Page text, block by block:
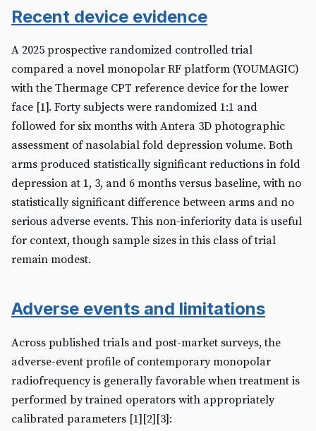
Recent device evidence
A 2025 prospective randomized controlled trial
compared a novel monopolar RF platform (YOUMAGIC)
with the Thermage CPT reference device for the lower
face [1]. Forty subjects were randomized 1:1 and
followed for six months with Antera 3D photographic
assessment of nasolabial fold depression volume. Both
arms produced statistically significant reductions in fold
depression at 1, 3, and 6 months versus baseline, with no
statistically significant difference between arms and no
serious adverse events. This non-inferiority data is useful
for context, though sample sizes in this class of trial
remain modest.
Adverse events and limitations
Across published trials and post-market surveys, the
adverse-event profile of contemporary monopolar
radiofrequency is generally favorable when treatment is
performed by trained operators with appropriately
calibrated parameters [1][2][3]: